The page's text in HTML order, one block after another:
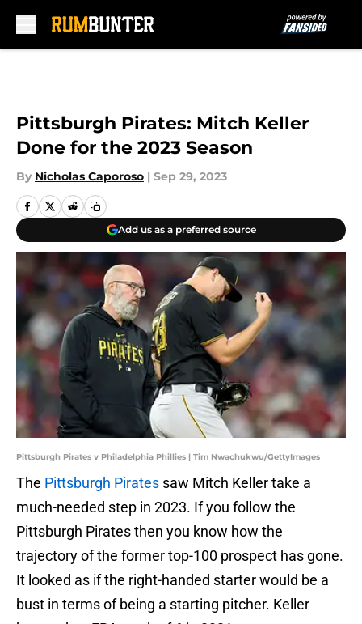
Pittsburgh Pirates: Mitch Keller
Done for the 2023 Season
By Nicholas Caporoso | Sep 29, 2023
Add us as a preferred source
Pittsburgh Pirates v Philadelphia Phillies | Tim Nwachukwu/GettyImages
The Pittsburgh Pirates saw Mitch Keller take a
much-needed step in 2023. If you follow the
Pittsburgh Pirates then you know how the
trajectory of the former top-100 prospect has gone.
It looked as if the right-handed starter would be a
bust in terms of being a starting pitcher. Keller